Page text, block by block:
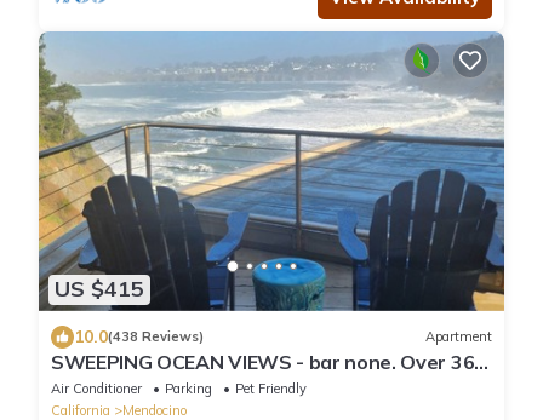
US $415
10.0(438 Reviews) Apartment
SWEEPING OCEAN VIEWS - bar none. Over 365
5 star reviews, everyone comes back.
Air Conditioner Parking
Pet Friendly
California
Mendocino